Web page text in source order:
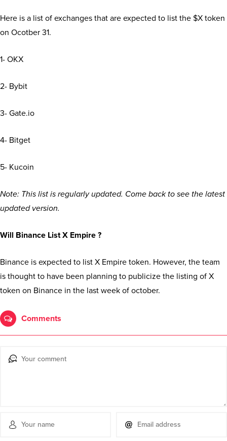
Here is a list of exchanges that are expected to list the $X token
on Ocotber 31.
1- OKX
2- Bybit
3- Gate.io
4- Bitget
5- Kucoin
Note: This list is regularly updated. Come back to see the latest
updated version.
Will Binance List X Empire ?
Binance is expected to list X Empire token. However, the team
is thought to have been planning to publicize the listing of X
token on Binance in the last week of october.
Comments